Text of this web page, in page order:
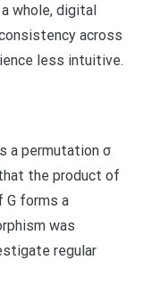
a whole, digital
across
less intuitive.
a permutation σ
the product of
forms a
was
regular